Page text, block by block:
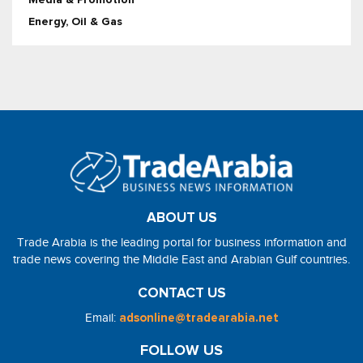
Energy, Oil & Gas
ABOUT US
Trade Arabia is the leading portal for business information and
trade news covering the Middle East and Arabian Gulf countries.
CONTACT US
Email: adsonline@tradearabia.net
FOLLOW US